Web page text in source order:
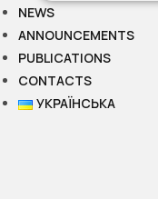
NEWS
ANNOUNCEMENTS
PUBLICATIONS
CONTACTS
УКРАЇНСЬКА